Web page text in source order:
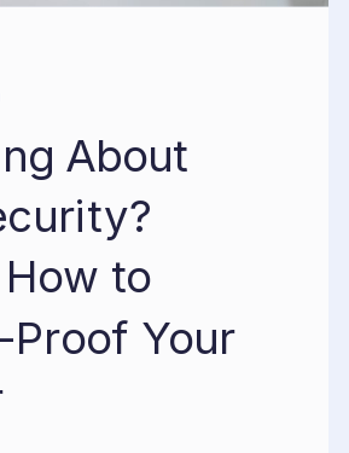
About
How to
Proof Your